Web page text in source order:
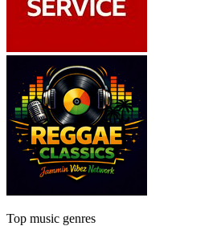
Top music genres